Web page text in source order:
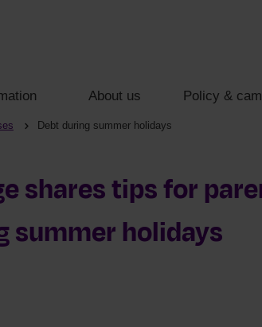
About us Policy &
Debt during summer holidays
shares tips for
summer holidays